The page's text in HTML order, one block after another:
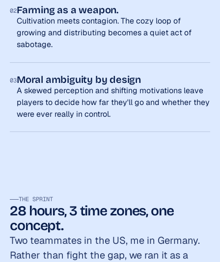
02Farming as a weapon.
Cultivation meets contagion. The cozy loop of
growing and distributing becomes a quiet act of
sabotage.
03Moral ambiguity by design
A skewed perception and shifting motivations leave
players to decide how far they'll go and whether they
were ever really in control.
THE SPRINT
28 hours, 3 time zones, one
concept.
Two teammates in the US, me in Germany.
Rather than fight the gap, we ran it as a